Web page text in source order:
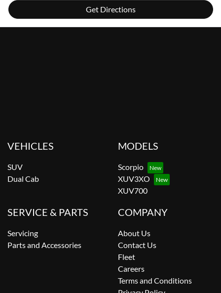
Get Directions
VEHICLES
SUV
Dual Cab
MODELS
Scorpio
XUV3XO
XUV700
SERVICE & PARTS
Servicing
Parts and Accessories
COMPANY
About Us
Contact Us
Fleet
Careers
Terms and Conditions